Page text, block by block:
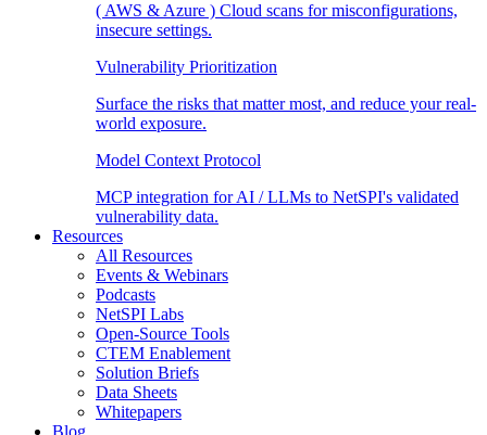
( AWS & Azure ) Cloud scans for misconfigurations,
insecure settings.
Vulnerability Prioritization
Surface the risks that matter most, and reduce your real-
world exposure.
Model Context Protocol
MCP integration for AI / LLMs to NetSPI's validated
vulnerability data.
Resources
All Resources
Events & Webinars
Podcasts
NetSPI Labs
Open-Source Tools
CTEM Enablement
Solution Briefs
Data Sheets
Whitepapers